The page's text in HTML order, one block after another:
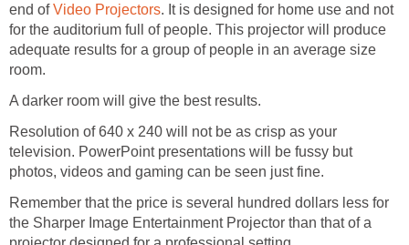
end ofVideo Projectors. It is designed for home use and not
for the auditorium full of people. This projector will produce
adequate results for a group of people in an average size
room.
A darker room will give the best results.
Resolution of 640 x 240 will not be as crisp as your
television. PowerPoint presentations will be fussy but
photos, videos and gaming can be seen just fine.
Remember that the price is several hundred dollars less for
the Sharper Image Entertainment Projector than that of a